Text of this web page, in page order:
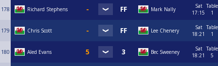
178 Richard Stephens Mark Nally
Sat
17:15
Table
1
179 Chris Scott Lee Chenery
Sat
18:21
Table
1
180 Aled Evans Bec Sweeney
Sat
18:21
Table
5